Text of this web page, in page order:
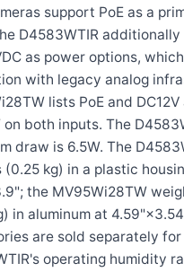
support PoE as a
D4583WTIR additionally
as power options,
with legacy analog
lists PoE and
on both inputs. The
draw is 6.5W. The
(0.25 kg) in a plastic
the MV95Wi28TW
in aluminum at
are sold separately
operating humidity